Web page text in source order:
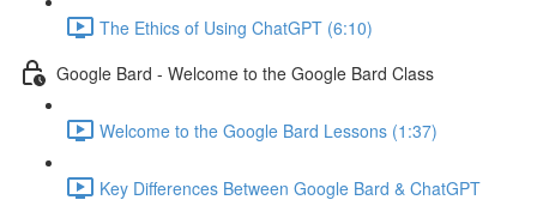
The Ethics of Using ChatGPT (6:10)
Google Bard - Welcome to the Google Bard Class
Welcome to the Google Bard Lessons (1:37)
Key Differences Between Google Bard & ChatGPT